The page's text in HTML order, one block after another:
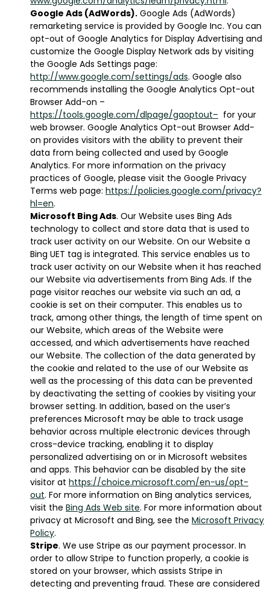
Google Ads (AdWords). Google Ads (AdWords)
remarketing service is provided by Google Inc. You can
opt-out of Google Analytics for Display Advertising and
customize the Google Display Network ads by visiting
the Google Ads Settings page:
http://www.google.com/settings/ads. Google also
recommends installing the Google Analytics Opt-out
Browser Add-on –
https://tools.google.com/dlpage/gaoptout– for your
web browser. Google Analytics Opt-out Browser Add-
on provides visitors with the ability to prevent their
data from being collected and used by Google
Analytics. For more information on the privacy
practices of Google, please visit the Google Privacy
Terms web page: https://policies.google.com/privacy?
hl=en.
Microsoft Bing Ads. Our Website uses Bing Ads
technology to collect and store data that is used to
track user activity on our Website. On our Website a
Bing UET tag is integrated. This service enables us to
track user activity on our Website when it has reached
our Website via advertisements from Bing Ads. If the
page visitor reaches our website via such an ad, a
cookie is set on their computer. This enables us to
track, among other things, the length of time spent on
our Website, which areas of the Website were
accessed, and which advertisements have reached
our Website. The collection of the data generated by
the cookie and related to the use of our Website as
well as the processing of this data can be prevented
by deactivating the setting of cookies by visiting your
browser setting. In addition, based on the user’s
preferences Microsoft may be able to track usage
behavior across multiple electronic devices through
cross-device tracking, enabling it to display
personalized advertising on or in Microsoft websites
and apps. This behavior can be disabled by the site
visitor at https://choice.microsoft.com/en-us/opt-
out. For more information on Bing analytics services,
visit the Bing Ads Web site. For more information about
privacy at Microsoft and Bing, see the Microsoft Privacy
Policy.
Stripe. We use Stripe as our payment processor. In
order to allow Stripe to function properly, a cookie is
stored on your browser, which assists Stripe in
detecting and preventing fraud. These are considered